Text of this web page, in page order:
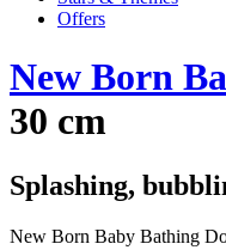
Offers
New Born
30 cm
Splashing,
New Born Baby Bathing